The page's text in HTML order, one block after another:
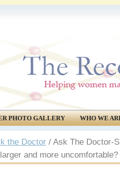
PHOTO GALLERY
WHO WE
the Doctor / Ask The Doctor-
and more uncomfortable?